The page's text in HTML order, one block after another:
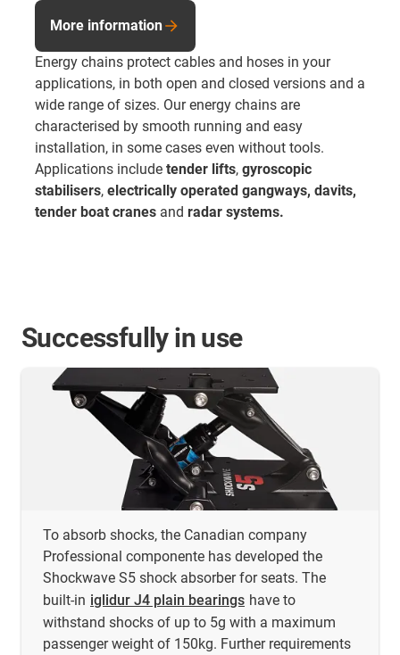
Energy chains protect cables and hoses in your
applications, in both open and closed versions and a
wide range of sizes. Our energy chains are
characterised by smooth running and easy
installation, in some cases even without tools.
Applications include tender lifts, gyroscopic
stabilisers, electrically operated gangways, davits,
tender boat cranes and radar systems.
More information
Successfully in use
To absorb shocks, the Canadian company
Professional componente has developed the
Shockwave S5 shock absorber for seats. The
built-in iglidur J4 plain bearings have to
withstand shocks of up to 5g with a maximum
passenger weight of 150kg. Further requirements